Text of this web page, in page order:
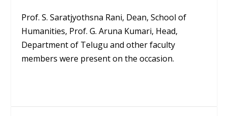
Prof. S. Saratjyothsna Rani, Dean, School of
Humanities, Prof. G. Aruna Kumari, Head,
Department of Telugu and other faculty
members were present on the occasion.